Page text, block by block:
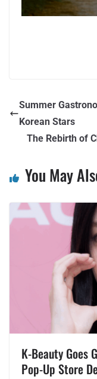
Summer
Korean Stars
The Rebirth of
You May
K-Beauty Goes
Pop-Up Store